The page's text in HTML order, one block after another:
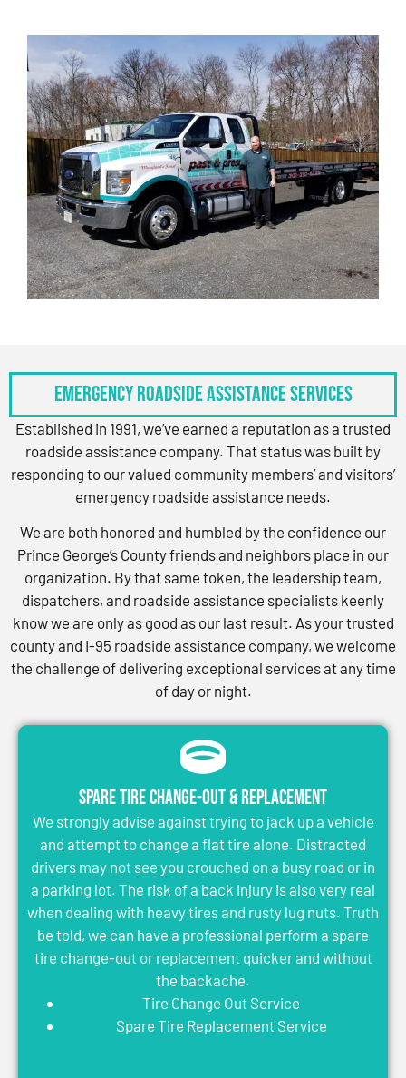
Emergency Roadside Assistance Services
Established in 1991, we’ve earned a reputation as a trusted
roadside assistance company. That status was built by
responding to our valued community members’ and visitors’
emergency roadside assistance needs.
We are both honored and humbled by the confidence our
Prince George’s County friends and neighbors place in our
organization. By that same token, the leadership team,
dispatchers, and roadside assistance specialists keenly
know we are only as good as our last result. As your trusted
county and I-95 roadside assistance company, we welcome
the challenge of delivering exceptional services at any time
of day or night.
Spare Tire Change-Out & Replacement
We strongly advise against trying to jack up a vehicle
and attempt to change a flat tire alone. Distracted
drivers may not see you crouched on a busy road or in
a parking lot. The risk of a back injury is also very real
when dealing with heavy tires and rusty lug nuts. Truth
be told, we can have a professional perform a spare
tire change-out or replacement quicker and without
the backache.
Tire Change Out Service
Spare Tire Replacement Service